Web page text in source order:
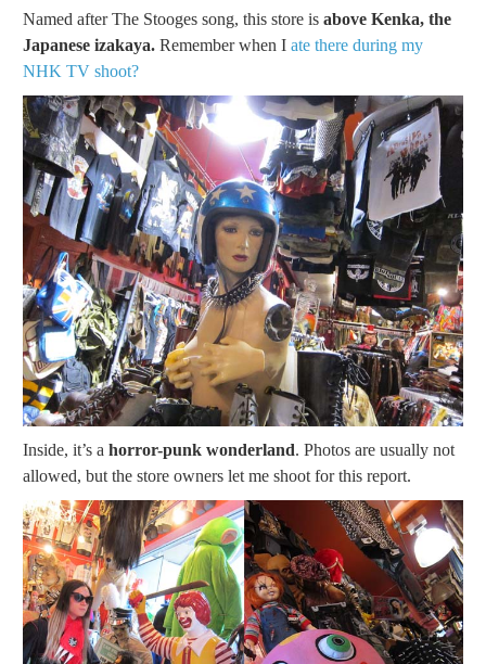
Named after The Stooges song, this store is above Kenka, the
Japanese izakaya. Remember when I ate there during my
NHK TV shoot?
Inside, it’s a horror-punk wonderland. Photos are usually not
allowed, but the store owners let me shoot for this report.